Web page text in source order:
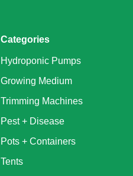
Categories
Hydroponic Pumps
Growing Medium
Trimming Machines
Pest + Disease
Pots + Containers
Tents